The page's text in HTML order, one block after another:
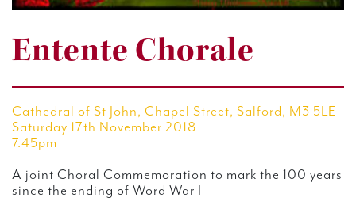
Entente Chorale
Cathedral of St John, Chapel Street, Salford, M3 5LE
Saturday 17th November 2018
7.45pm
A joint Choral Commemoration to mark the 100 years
since the ending of Word War I